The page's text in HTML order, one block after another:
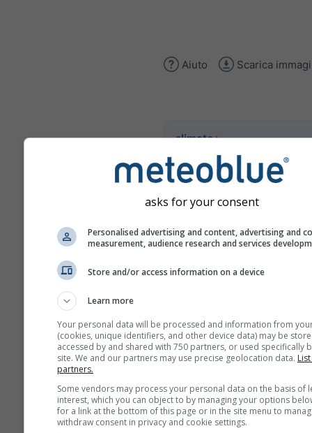
Aiuto Scarica
climate+
Scoprite il nostro
valutazione del rischio
asks for your consent
Personalised advertising and content, advertising and
measurement, audience research and services
Store and/or access information on a device
Learn more
Your personal data will be processed and information from
(cookies, unique identifiers, and other device data) may be
accessed by and shared with 750 partners, or used specifically
site. We and our partners may use precise geolocation data.
partners.
Some vendors may process your personal data on the basis of
interest, which you can object to by managing your options
for a link at the bottom of this page or in the site menu to
withdraw consent in privacy and cookie settings.